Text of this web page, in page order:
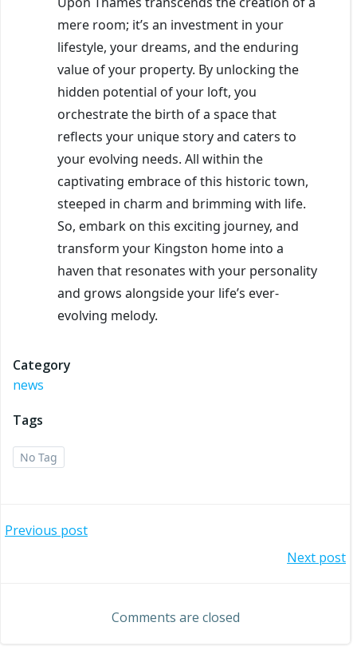
mere room; it’s an investment in your
lifestyle, your dreams, and the enduring
value of your property. By unlocking the
hidden potential of your loft, you
orchestrate the birth of a space that
reflects your unique story and caters to
your evolving needs. All within the
captivating embrace of this historic town,
steeped in charm and brimming with life.
So, embark on this exciting journey, and
transform your Kingston home into a
haven that resonates with your personality
and grows alongside your life’s ever-
evolving melody.
Category
news
Tags
No Tag
Post
Previous post
navigation
Next post
Comments are closed